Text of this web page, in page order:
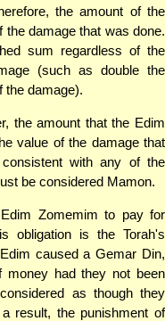
the amount of the
the damage that was done.
sum regardless of the
(such as double the
the damage).
the amount that the Edim
value of the damage that
with any of the
be considered Mamon.
Zomemim to pay for
obligation is the Torah's
caused a Gemar Din,
had they not been
as though they
result, the punishment of